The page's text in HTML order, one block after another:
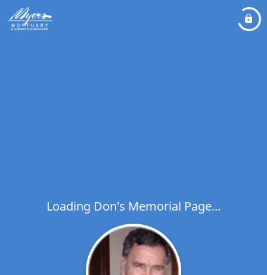
Loading Don's Memorial Page...